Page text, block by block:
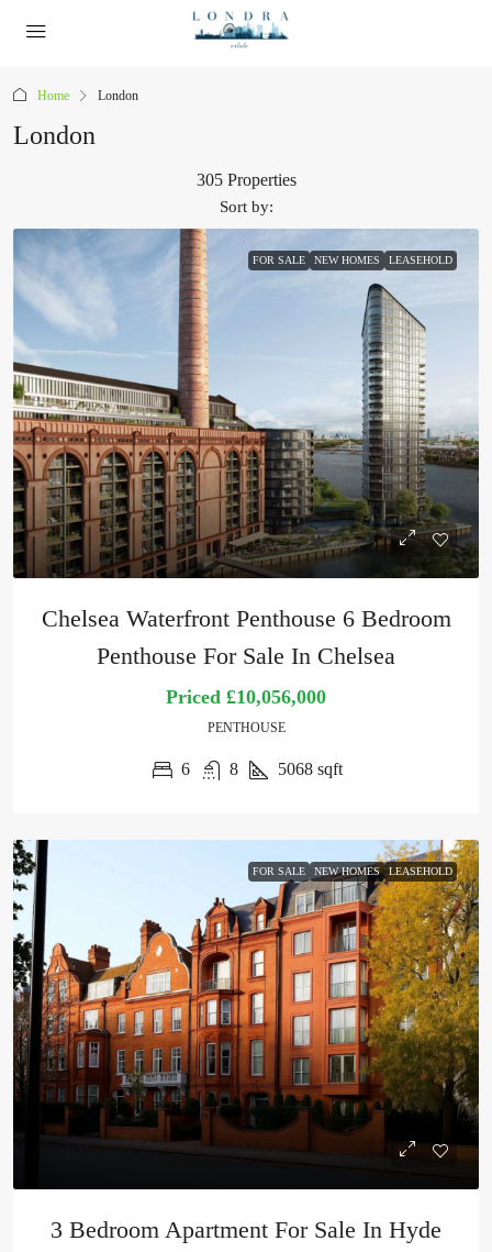
Home London
London
305 Properties
Sort by:
FOR SALE NEW HOMES LEASEHOLD
Chelsea Waterfront Penthouse 6 Bedroom
Penthouse For Sale In Chelsea
Priced £10,056,000
PENTHOUSE
6 8 5068 sqft
FOR SALE NEW HOMES LEASEHOLD
3 Bedroom Apartment For Sale In Hyde